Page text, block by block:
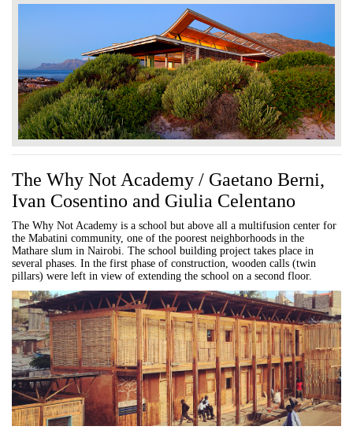
The Why Not Academy / Gaetano Berni,
Ivan Cosentino and Giulia Celentano
The Why Not Academy is a school but above all a multifusion center for
the Mabatini community, one of the poorest neighborhoods in the
Mathare slum in Nairobi. The school building project takes place in
several phases. In the first phase of construction, wooden calls (twin
pillars) were left in view of extending the school on a second floor.